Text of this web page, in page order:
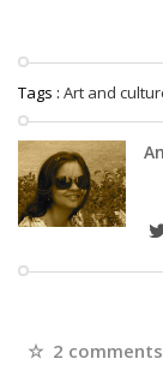
Tags : Art and
2